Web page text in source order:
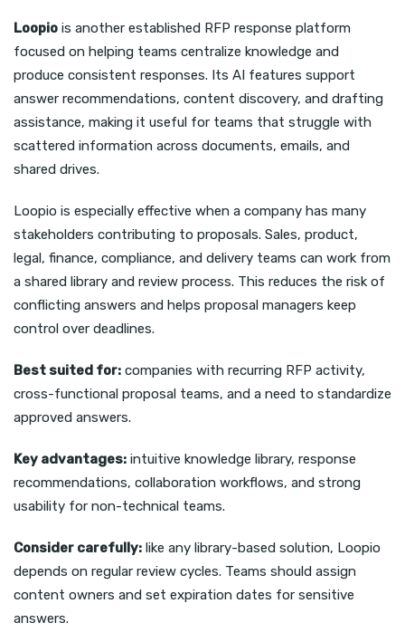
Loopio is another established RFP response platform
focused on helping teams centralize knowledge and
produce consistent responses. Its AI features support
answer recommendations, content discovery, and drafting
assistance, making it useful for teams that struggle with
scattered information across documents, emails, and
shared drives.
Loopio is especially effective when a company has many
stakeholders contributing to proposals. Sales, product,
legal, finance, compliance, and delivery teams can work from
a shared library and review process. This reduces the risk of
conflicting answers and helps proposal managers keep
control over deadlines.
Best suited for: companies with recurring RFP activity,
cross-functional proposal teams, and a need to standardize
approved answers.
Key advantages: intuitive knowledge library, response
recommendations, collaboration workflows, and strong
usability for non-technical teams.
Consider carefully: like any library-based solution, Loopio
depends on regular review cycles. Teams should assign
content owners and set expiration dates for sensitive
answers.